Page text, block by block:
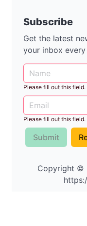
Subscribe
Get the latest
your inbox every
Please fill out this field.
Please fill out this field.
Submit
Copyright ©